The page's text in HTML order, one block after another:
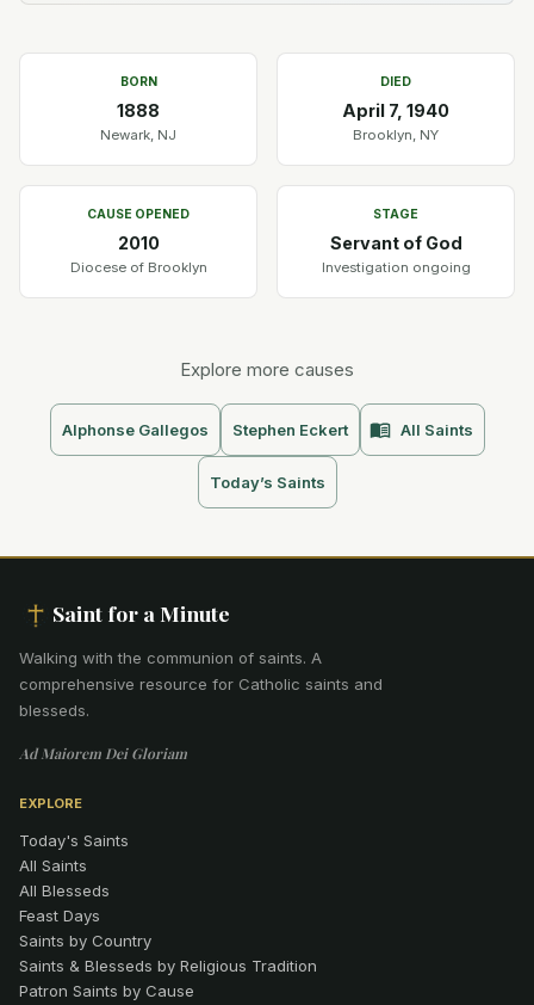
BORN
1888
Newark, NJ
DIED
April 7, 1940
Brooklyn, NY
CAUSE OPENED
2010
Diocese of Brooklyn
STAGE
Servant of God
Investigation ongoing
Explore more causes
Alphonse Gallegos Stephen Eckert All Saints
Today’s Saints
Saint for a Minute
Walking with the communion of saints. A
comprehensive resource for Catholic saints and
blesseds.
Ad Maiorem Dei Gloriam
EXPLORE
Today's Saints
All Saints
All Blesseds
Feast Days
Saints by Country
Saints & Blesseds by Religious Tradition
Patron Saints by Cause